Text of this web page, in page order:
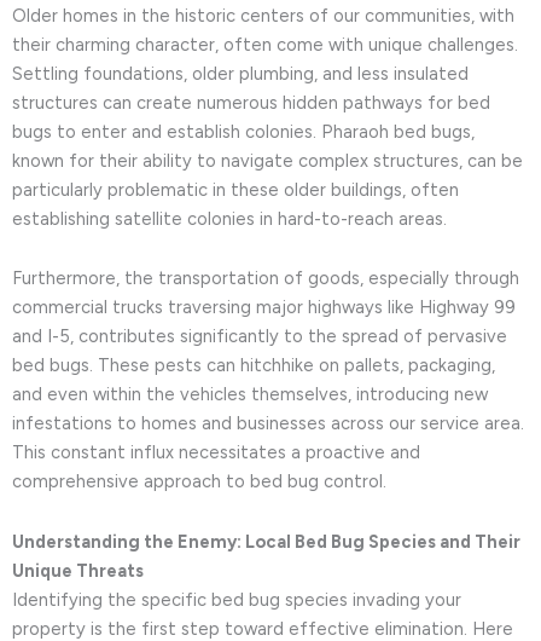
Older homes in the historic centers of our communities, with
their charming character, often come with unique challenges.
Settling foundations, older plumbing, and less insulated
structures can create numerous hidden pathways for bed
bugs to enter and establish colonies. Pharaoh bed bugs,
known for their ability to navigate complex structures, can be
particularly problematic in these older buildings, often
establishing satellite colonies in hard-to-reach areas.
Furthermore, the transportation of goods, especially through
commercial trucks traversing major highways like Highway 99
and I-5, contributes significantly to the spread of pervasive
bed bugs. These pests can hitchhike on pallets, packaging,
and even within the vehicles themselves, introducing new
infestations to homes and businesses across our service area.
This constant influx necessitates a proactive and
comprehensive approach to bed bug control.
Understanding the Enemy: Local Bed Bug Species and Their
Unique Threats
Identifying the specific bed bug species invading your
property is the first step toward effective elimination. Here